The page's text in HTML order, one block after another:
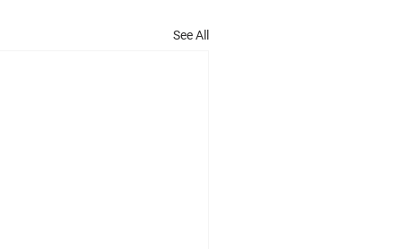
See All